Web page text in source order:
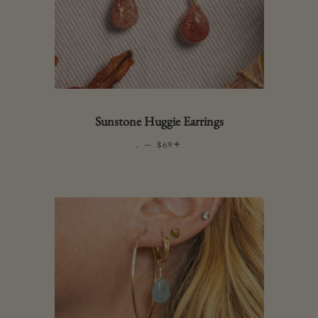
Sunstone Huggie Earrings
. — REGULAR PRICE
$69